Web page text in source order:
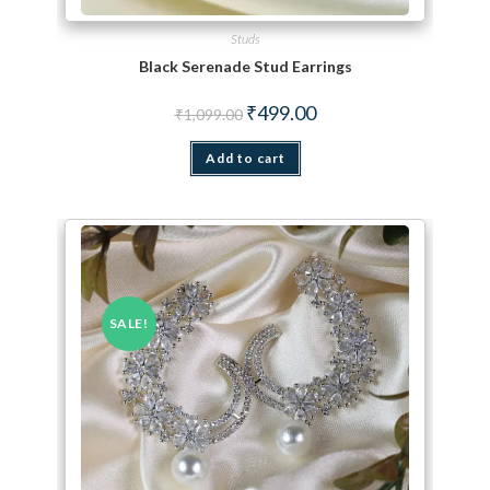
Studs
Black Serenade Stud Earrings
₹1,099.00 Original price was: ₹1,099.00.
₹499.00Current price is: ₹499.00.
Add to cart
SALE!